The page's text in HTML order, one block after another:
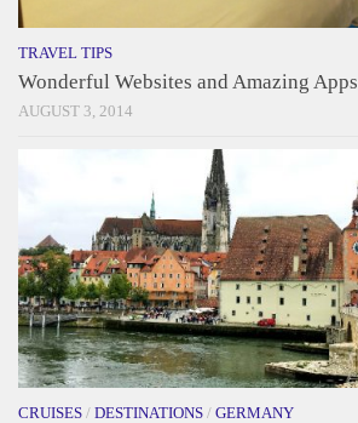
TRAVEL TIPS
Wonderful Websites and Amazing Apps
AUGUST 3, 2014
CRUISES / DESTINATIONS / GERMANY